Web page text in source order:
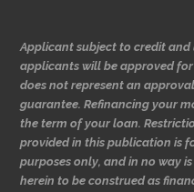
Applicant subject to credit
applicants will be approved
does not represent an
guarantee. Refinancing your
the term of your loan.
provided in this publication is
purposes only, and in no way
herein to be construed as